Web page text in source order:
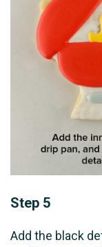
Step 5
Add the black